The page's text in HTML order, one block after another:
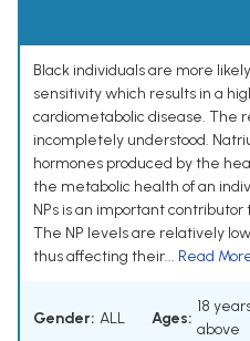
Black individuals are more
sensitivity which results in a
cardiometabolic disease. The
incompletely understood.
hormones produced by the
the metabolic health of an
NPs is an important
The NP levels are relatively
thus affecting their... Read
Gender: ALL Ages:
18
above